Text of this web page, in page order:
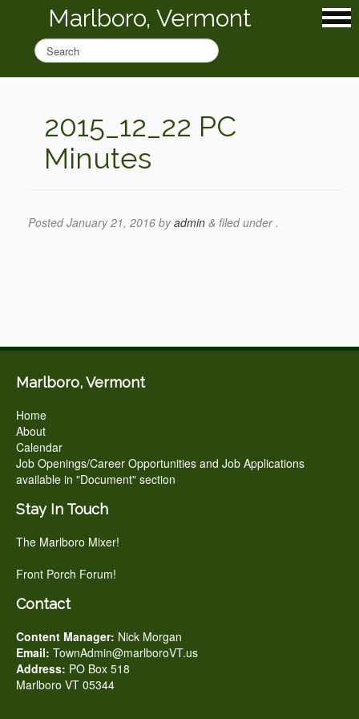
Marlboro, Vermont
2015_12_22 PC
Minutes
PostedJanuary 21, 2016 byadmin & filed under .
Marlboro, Vermont
Home
About
Calendar
Job Openings/Career Opportunities and Job Applications
available in "Document" section
Stay In Touch
The Marlboro Mixer!
Front Porch Forum!
Contact
Content Manager: Nick Morgan
Email: TownAdmin@marlboroVT.us
Address: PO Box 518
Marlboro VT 05344